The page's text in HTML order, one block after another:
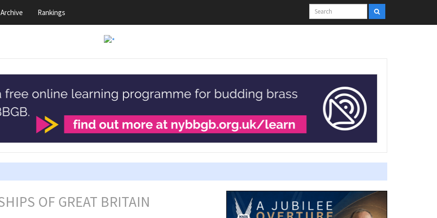
Rankings
OF GREAT BRITAIN